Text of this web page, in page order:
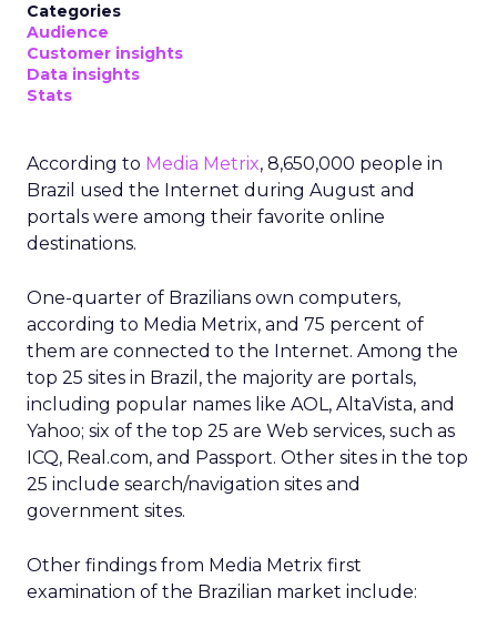
Categories
Audience
Customer insights
Data insights
Stats
According to Media Metrix, 8,650,000 people in
Brazil used the Internet during August and
portals were among their favorite online
destinations.
One-quarter of Brazilians own computers,
according to Media Metrix, and 75 percent of
them are connected to the Internet. Among the
top 25 sites in Brazil, the majority are portals,
including popular names like AOL, AltaVista, and
Yahoo; six of the top 25 are Web services, such as
ICQ, Real.com, and Passport. Other sites in the top
25 include search/navigation sites and
government sites.
Other findings from Media Metrix first
examination of the Brazilian market include: